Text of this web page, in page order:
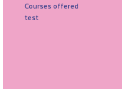
Courses offered
test